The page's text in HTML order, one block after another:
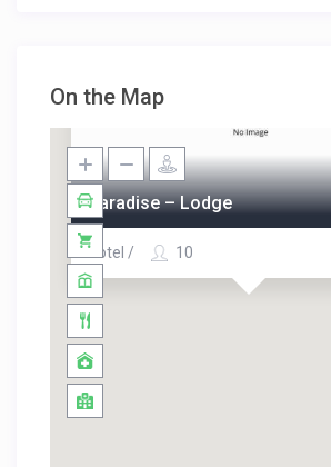
On the Map
Paradise – Lodge
Hotel / 10